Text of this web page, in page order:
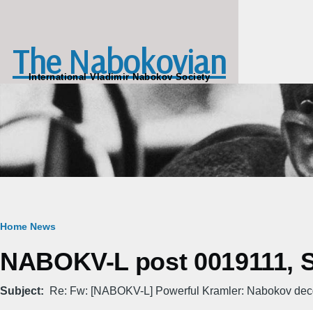
The Nabokovian
International Vladimir Nabokov Society
Breadcrumb
Home News
NABOKV-L post 0019111,
Subject Re: Fw: [NABOKV-L] Powerful Kramler: Nabokov